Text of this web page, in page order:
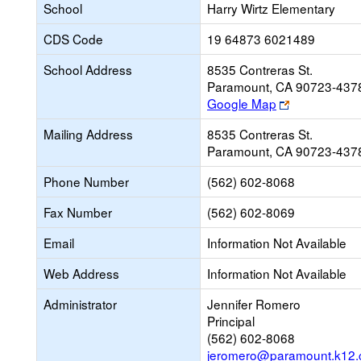
School
Harry Wirtz Elementary
CDS Code
19 64873 6021489
School Address
8535 Contreras St.
Paramount, CA 90723-
Google Map
Link
opens
new
browser
tab
Mailing Address
8535 Contreras St.
Paramount, CA 90723-
Phone Number
(562) 602-8068
Fax Number
(562) 602-8069
Email
Information Not Available
Web Address
Information Not Available
Administrator
Jennifer Romero
Principal
(562) 602-8068